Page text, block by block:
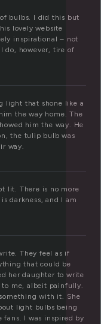
bulbs. I did this but
lovely website
inspirational – not
do, however, tire of
light that shone like a
the way home. The
him the way. He
the tulip bulb was
way.
lit. There is no more
darkness, and I am
They feel as if
that could be
her daughter to write
me, albeit painfully.
with it. She
light bulbs being
fans. I was inspired by